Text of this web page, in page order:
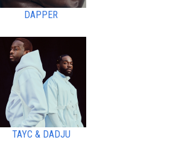
DAPPER
TAYC & DADJU